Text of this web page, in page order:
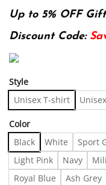
Up to 5% OFF
Discount Code:
Style
Unisex T-shirt
Color
Black White Sport
Light Pink
Navy
Royal Blue
Ash Grey